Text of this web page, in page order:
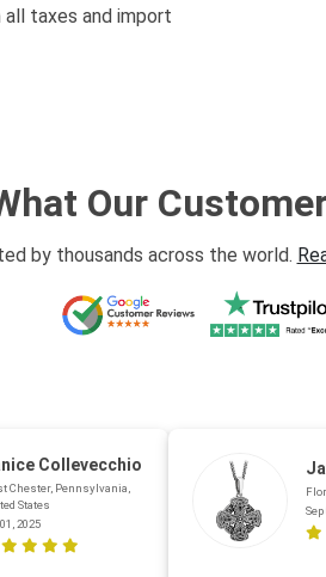
taxes and import
Our
by thousands across the world.
Collevecchio
Chester, Pennsylvania,
States
2025
Sep